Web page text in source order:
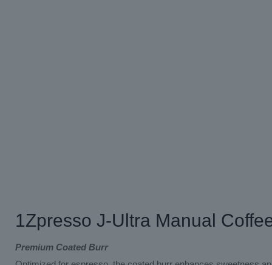
1Zpresso J-Ultra Manual
Premium Coated Burr